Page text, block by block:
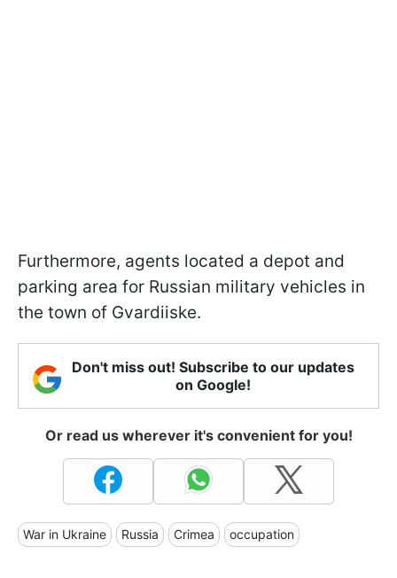
Furthermore, agents located a depot and
parking area for Russian military vehicles in
the town of Gvardiiske.
Don't miss out! Subscribe to our updates
on Google!
Or read us wherever it's convenient for you!
War in Ukraine Russia Crimea occupation